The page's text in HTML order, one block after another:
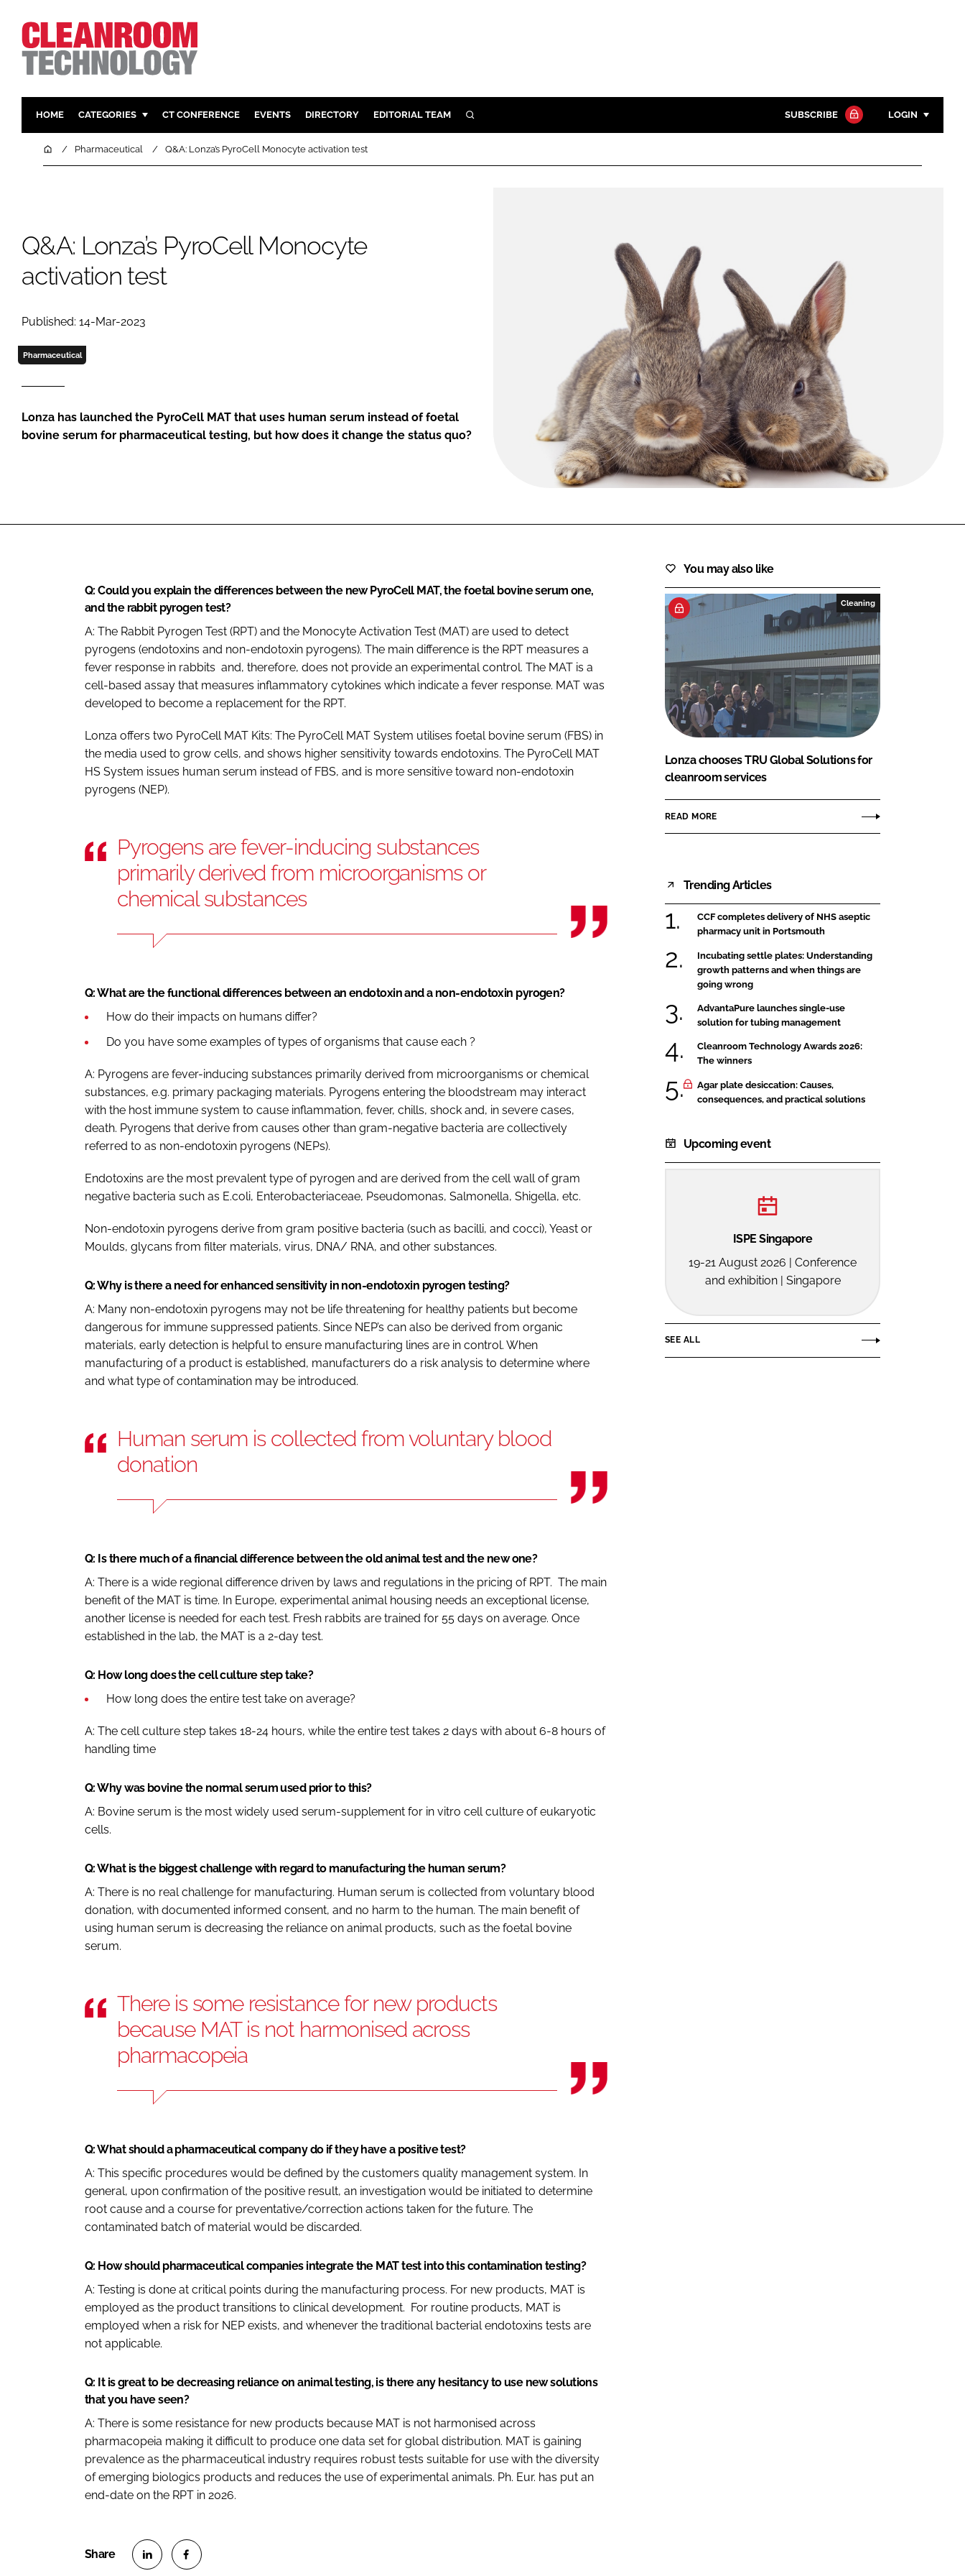
HOME CATEGORIES
PHARMACEUTICAL
COMPANY NEWS
DESIGN & BUILD
HVAC
PERSONAL PROTECTION
CT CONFERENCE EVENTS DIRECTORY EDITORIAL TEAM SEARCH SUBSCRIBE LOGIN
Password
FORGOT PASSWORD?
HomePharmaceutical Q&A: Lonza’s PyroCell Monocyte activation test
Q&A: Lonza’s PyroCell Monocyte
activation test
Published: 14-Mar-2023
Pharmaceutical
Lonza has launched the PyroCell MAT that uses human serum instead of foetal
bovine serum for pharmaceutical testing, but how does it change the status quo?
Q: Could you explain the differences between the new PyroCell MAT, the foetal bovine serum one,
and the rabbit pyrogen test?
A: The Rabbit Pyrogen Test (RPT) and the Monocyte Activation Test (MAT) are used to detect
pyrogens (endotoxins and non-endotoxin pyrogens). The main difference is the RPT measures a
fever response in rabbits and, therefore, does not provide an experimental control. The MAT is a
cell-based assay that measures inflammatory cytokines which indicate a fever response. MAT was
developed to become a replacement for the RPT.
Lonza offers two PyroCell MAT Kits: The PyroCell MAT System utilises foetal bovine serum (FBS) in
the media used to grow cells, and shows higher sensitivity towards endotoxins. The PyroCell MAT
HS System issues human serum instead of FBS, and is more sensitive toward non-endotoxin
pyrogens (NEP).
Pyrogens are fever-inducing substances
primarily derived from microorganisms or
chemical substances
Q: What are the functional differences between an endotoxin and a non-endotoxin pyrogen?
How do their impacts on humans differ?
Do you have some examples of types of organisms that cause each ?
A: Pyrogens are fever-inducing substances primarily derived from microorganisms or chemical
substances, e.g. primary packaging materials. Pyrogens entering the bloodstream may interact
with the host immune system to cause inflammation, fever, chills, shock and, in severe cases,
death. Pyrogens that derive from causes other than gram-negative bacteria are collectively
referred to as non-endotoxin pyrogens (NEPs).
Endotoxins are the most prevalent type of pyrogen and are derived from the cell wall of gram
negative bacteria such as E.coli, Enterobacteriaceae, Pseudomonas, Salmonella, Shigella, etc.
Non-endotoxin pyrogens derive from gram positive bacteria (such as bacilli, and cocci), Yeast or
Moulds, glycans from filter materials, virus, DNA/ RNA, and other substances.
Q: Why is there a need for enhanced sensitivity in non-endotoxin pyrogen testing?
A: Many non-endotoxin pyrogens may not be life threatening for healthy patients but become
dangerous for immune suppressed patients. Since NEP’s can also be derived from organic
materials, early detection is helpful to ensure manufacturing lines are in control. When
manufacturing of a product is established, manufacturers do a risk analysis to determine where
and what type of contamination may be introduced.
Human serum is collected from voluntary blood
donation
Q: Is there much of a financial difference between the old animal test and the new one?
A: There is a wide regional difference driven by laws and regulations in the pricing of RPT. The main
benefit of the MAT is time. In Europe, experimental animal housing needs an exceptional license,
another license is needed for each test. Fresh rabbits are trained for 55 days on average. Once
established in the lab, the MAT is a 2-day test.
Q: How long does the cell culture step take?
How long does the entire test take on average?
A: The cell culture step takes 18-24 hours, while the entire test takes 2 days with about 6-8 hours of
handling time
Q: Why was bovine the normal serum used prior to this?
A: Bovine serum is the most widely used serum-supplement for in vitro cell culture of eukaryotic
cells.
Q: What is the biggest challenge with regard to manufacturing the human serum?
A: There is no real challenge for manufacturing. Human serum is collected from voluntary blood
donation, with documented informed consent, and no harm to the human. The main benefit of
using human serum is decreasing the reliance on animal products, such as the foetal bovine
serum.
There is some resistance for new products
because MAT is not harmonised across
pharmacopeia
Q: What should a pharmaceutical company do if they have a positive test?
A: This specific procedures would be defined by the customers quality management system. In
general, upon confirmation of the positive result, an investigation would be initiated to determine
root cause and a course for preventative/correction actions taken for the future. The
contaminated batch of material would be discarded.
Q: How should pharmaceutical companies integrate the MAT test into this contamination testing?
A: Testing is done at critical points during the manufacturing process. For new products, MAT is
employed as the product transitions to clinical development. For routine products, MAT is
employed when a risk for NEP exists, and whenever the traditional bacterial endotoxins tests are
not applicable.
Q: It is great to be decreasing reliance on animal testing, is there any hesitancy to use new solutions
that you have seen?
A: There is some resistance for new products because MAT is not harmonised across
pharmacopeia making it difficult to produce one data set for global distribution. MAT is gaining
prevalence as the pharmaceutical industry requires robust tests suitable for use with the diversity
of emerging biologics products and reduces the use of experimental animals. Ph. Eur. has put an
end-date on the RPT in 2026.
You may also like
Cleaning
Lonza chooses TRU Global Solutions for
cleanroom services
READ MORE
Trending Articles
CCF completes delivery of NHS aseptic
pharmacy unit in Portsmouth
Incubating settle plates: Understanding
growth patterns and when things are
going wrong
AdvantaPure launches single-use
solution for tubing management
Cleanroom Technology Awards 2026:
The winners
Agar plate desiccation: Causes,
consequences, and practical solutions
Upcoming event
ISPE Singapore
19-21 August 2026 | Conference
and exhibition | Singapore
SEE ALL